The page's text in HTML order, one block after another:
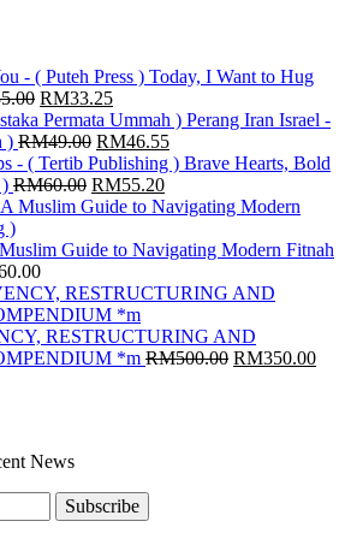
Today, I Want to Hug
Original
price
was:
RM35.00.
RM33.25Current
price
is:
RM33.25.
Perang Iran Israel -
) RM49.00 Original
price
was:
RM49.00.
RM46.55Current
price
RM46.55.
Brave Hearts, Bold
RM60.00 Original
price
RM60.00.
RM55.20Current
price
RM55.20.
Guide to Navigating Modern Fitnah
RESTRUCTURING AND
*m RM500.00 Original
RM350.00
News